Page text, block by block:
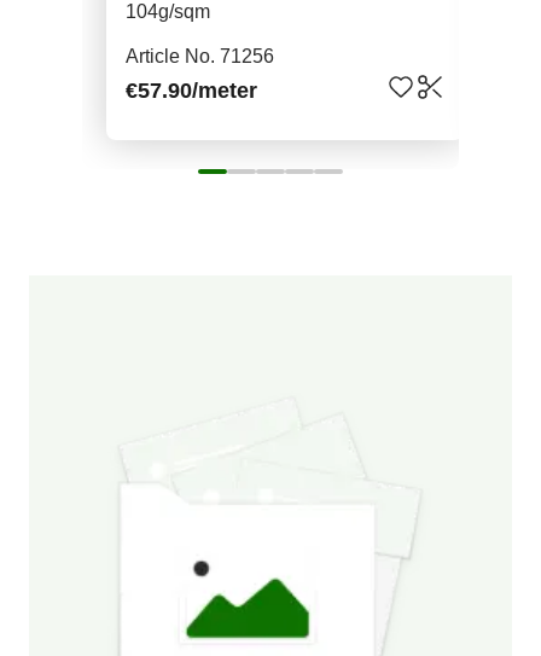
104g/sqm
Article No. 71256
€57.90/meter